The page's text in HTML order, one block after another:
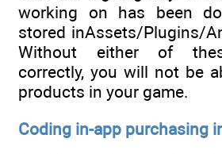
working on has been
stored inAssets/Plugins/
Without either of
correctly, you will not be
products in your game.
Coding in-app purchasing